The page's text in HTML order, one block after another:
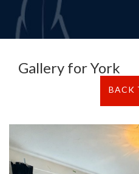
Gallery for York
BACK